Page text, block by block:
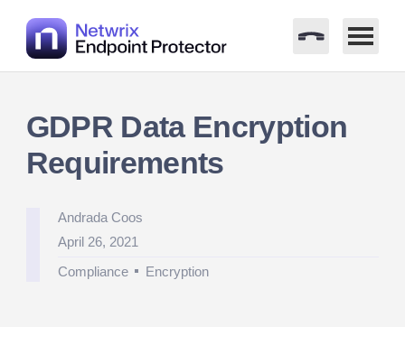
contentGDPR Data Encryption
Requirements
Posted
by
Andrada Coos
April 26, 2021
Posted
Compliance Encryption